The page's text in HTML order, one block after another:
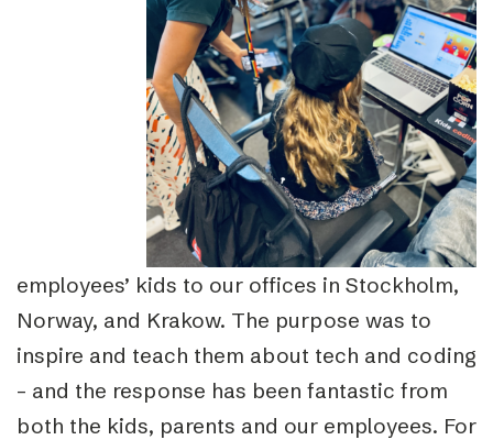
employees’ kids to our offices in Stockholm,
Norway, and Krakow. The purpose was to
inspire and teach them about tech and coding
– and the response has been fantastic from
both the kids, parents and our employees. For